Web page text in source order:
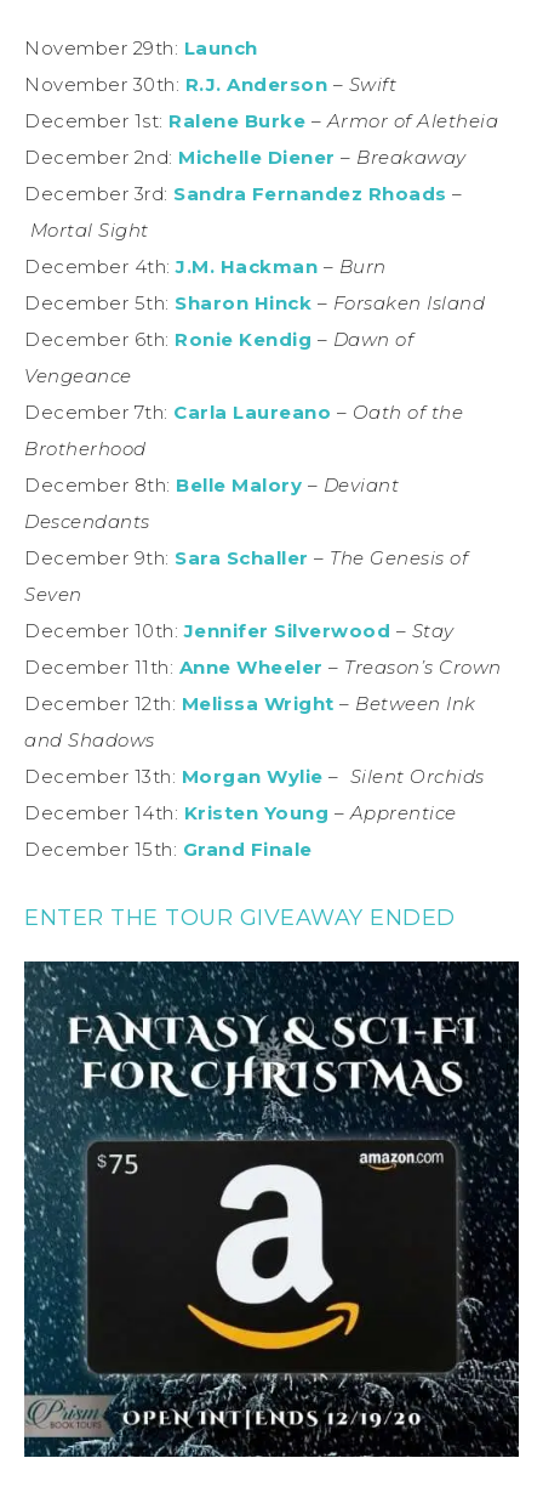
November 29th: Launch
November 30th: R.J. Anderson – Swift
December 1st: Ralene Burke – Armor of Aletheia
December 2nd: Michelle Diener – Breakaway
December 3rd: Sandra Fernandez Rhoads –
Mortal Sight
December 4th:J.M. Hackman – Burn
December 5th: Sharon Hinck – Forsaken Island
December 6th: Ronie Kendig – Dawn of
Vengeance
December 7th: Carla Laureano – Oath of the
Brotherhood
December 8th: Belle Malory – Deviant
Descendants
December 9th: Sara Schaller – The Genesis of
Seven
December 10th:Jennifer Silverwood – Stay
December 11th: Anne Wheeler – Treason’s Crown
December 12th: Melissa Wright – Between Ink
and Shadows
December 13th: Morgan Wylie – Silent Orchids
December 14th: Kristen Young – Apprentice
December 15th: Grand Finale
ENTER THE TOUR GIVEAWAY ENDED